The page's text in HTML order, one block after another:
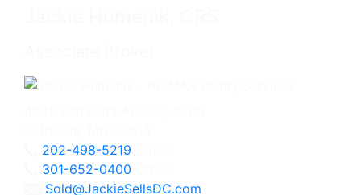
202-498-5219
301-652-0400
Sold@JackieSellsDC.com